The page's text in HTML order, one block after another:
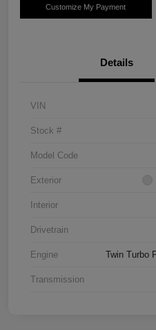
Customize My Payment
Details
VIN
Stock #
Model Code
Exterior
Interior
Drivetrain
Engine Twin Turbo
Transmission